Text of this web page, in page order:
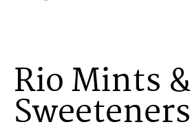
Rio Mints &